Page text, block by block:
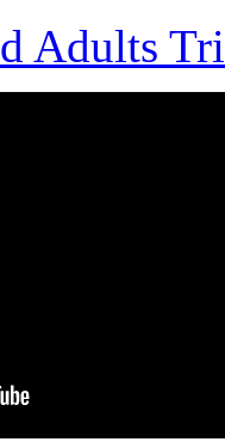
Adults